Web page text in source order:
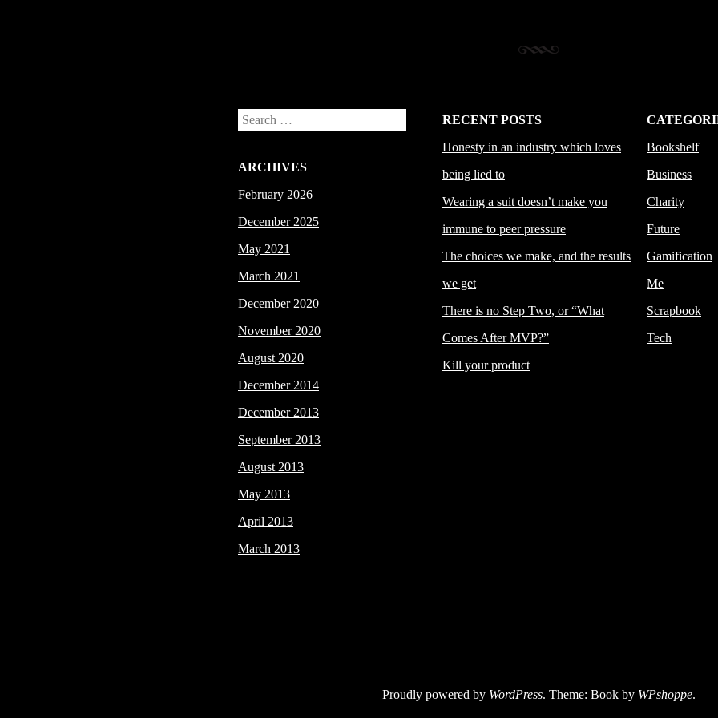
Search
ARCHIVES
February 2026
December 2025
May 2021
March 2021
December 2020
November 2020
August 2020
December 2014
December 2013
September 2013
August 2013
May 2013
April 2013
March 2013
RECENT POSTS
Honesty in an industry which loves
being lied to
Wearing a suit doesn’t make you
immune to peer pressure
The choices we make, and the results
we get
There is no Step Two, or “What
Comes After MVP?”
Kill your product
Bookshelf
Business
Charity
Future
Gamification
Me
Scrapbook
Tech
Proudly powered by WordPress. Theme: Book by WPshoppe.